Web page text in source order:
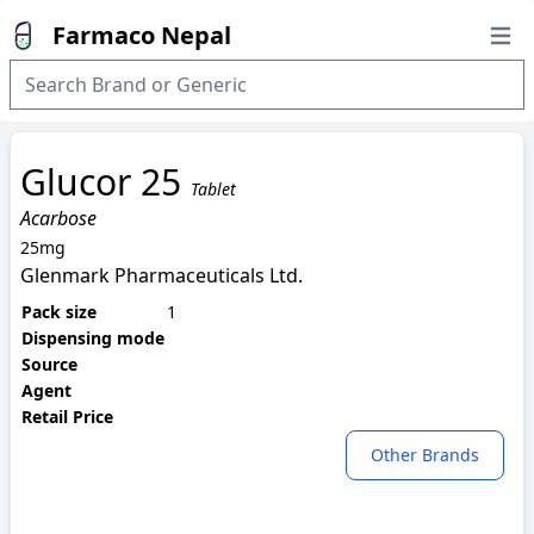
Farmaco Nepal
Glucor 25 Tablet
Acarbose
25mg
Glenmark Pharmaceuticals Ltd.
Pack size
1
Dispensing mode
Source
Agent
Retail Price
Other Brands